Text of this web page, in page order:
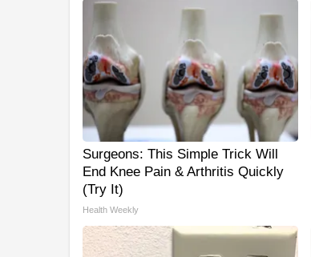
Surgeons: This Simple Trick Will
End Knee Pain & Arthritis Quickly
(Try It)
Health Weekly